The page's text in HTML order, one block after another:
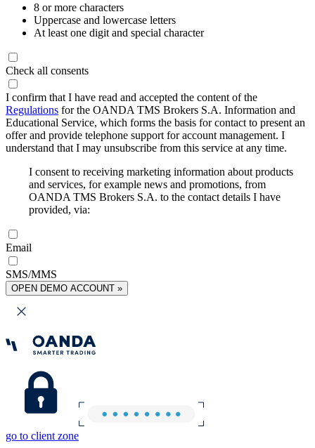
8 or more characters
Uppercase and lowercase letters
At least one digit and special character
Check all consents
I confirm that I have read and accepted the content of the
Regulations for the OANDA TMS Brokers S.A. Information and
Educational Service, which forms the basis for contact to present an
offer and provide telephone support for account management. I
understand that I may unsubscribe from this service at any time.
I consent to receiving marketing information about products
and services, for example news and promotions, from
OANDA TMS Brokers S.A. to the contact details I have
provided, via:
Email
SMS/MMS
OPEN DEMO ACCOUNT »
go to client zone